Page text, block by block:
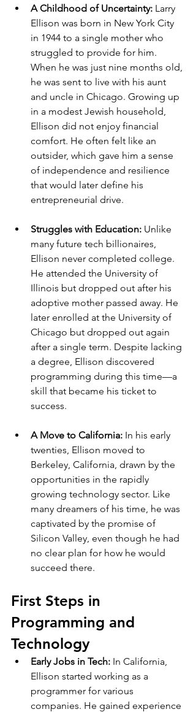
A Childhood of Uncertainty: Larry
Ellison was born in New York City
in 1944 to a single mother who
struggled to provide for him.
When he was just nine months old,
he was sent to live with his aunt
and uncle in Chicago. Growing up
in a modest Jewish household,
Ellison did not enjoy financial
comfort. He often felt like an
outsider, which gave him a sense
of independence and resilience
that would later define his
entrepreneurial drive.
Struggles with Education: Unlike
many future tech billionaires,
Ellison never completed college.
He attended the University of
Illinois but dropped out after his
adoptive mother passed away. He
later enrolled at the University of
Chicago but dropped out again
after a single term. Despite lacking
a degree, Ellison discovered
programming during this time—a
skill that became his ticket to
success.
A Move to California: In his early
twenties, Ellison moved to
Berkeley, California, drawn by the
opportunities in the rapidly
growing technology sector. Like
many dreamers of his time, he was
captivated by the promise of
Silicon Valley, even though he had
no clear plan for how he would
succeed there.
First Steps in
Programming and
Technology
Early Jobs in Tech: In California,
Ellison started working as a
programmer for various
companies. He gained experience